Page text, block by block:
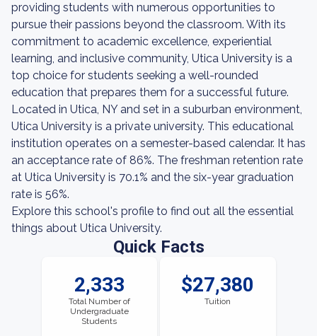
providing students with numerous opportunities to
pursue their passions beyond the classroom. With its
commitment to academic excellence, experiential
learning, and inclusive community, Utica University is a
top choice for students seeking a well-rounded
education that prepares them for a successful future.
Located in Utica, NY and set in a suburban environment,
Utica University is a private university. This educational
institution operates on a semester-based calendar. It has
an acceptance rate of 86%. The freshman retention rate
at Utica University is 70.1% and the six-year graduation
rate is 56%.
Explore this school's profile to find out all the essential
things about Utica University.
Quick Facts
2,333
Total Number of
Undergraduate
Students
$27,380
Tuition